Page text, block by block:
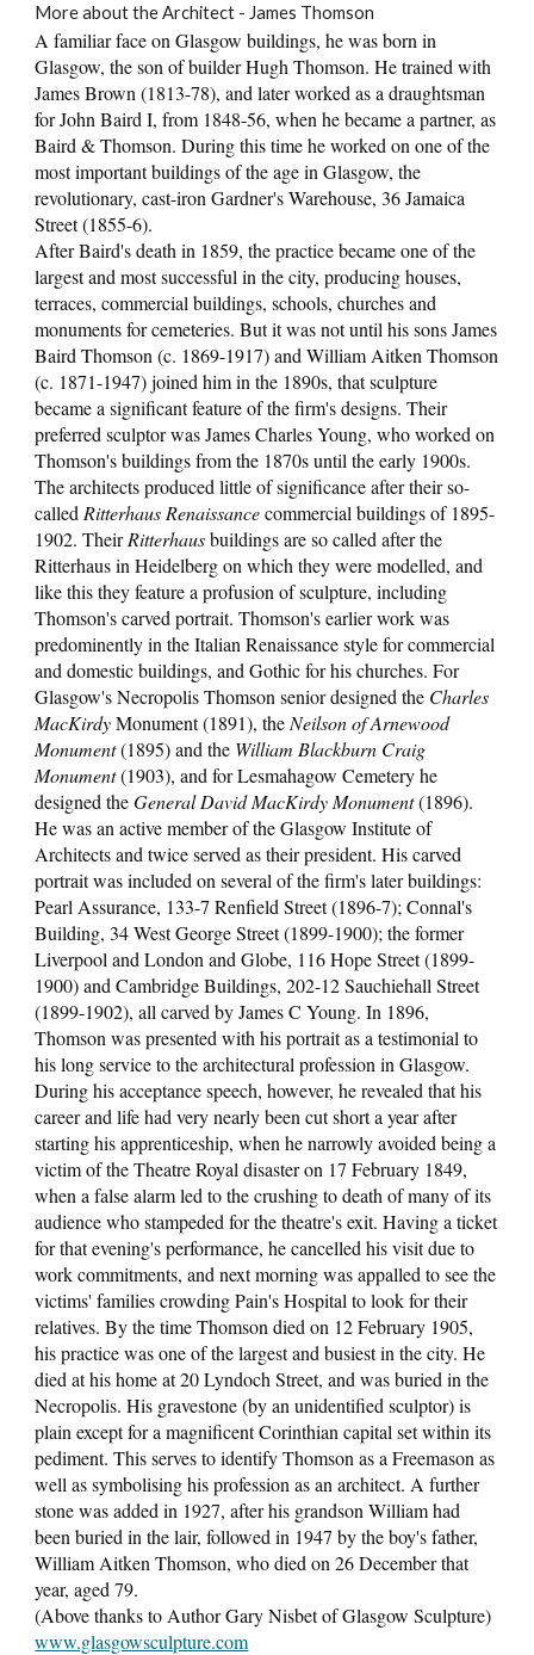
More about the Architect - James Thomson
A familiar face on Glasgow buildings, he was born in
Glasgow, the son of builder Hugh Thomson. He trained with
James Brown (1813-78), and later worked as a draughtsman
for John Baird I, from 1848-56, when he became a partner, as
Baird & Thomson. During this time he worked on one of the
most important buildings of the age in Glasgow, the
revolutionary, cast-iron Gardner's Warehouse, 36 Jamaica
Street (1855-6).
After Baird's death in 1859, the practice became one of the
largest and most successful in the city, producing houses,
terraces, commercial buildings, schools, churches and
monuments for cemeteries. But it was not until his sons James
Baird Thomson (c. 1869-1917) and William Aitken Thomson
(c. 1871-1947) joined him in the 1890s, that sculpture
became a significant feature of the firm's designs. Their
preferred sculptor was James Charles Young, who worked on
Thomson's buildings from the 1870s until the early 1900s.
The architects produced little of significance after their so-
called Ritterhaus Renaissancecommercial buildings of 1895-
1902. TheirRitterhausbuildings are so called after the
Ritterhaus in Heidelberg on which they were modelled, and
like this they feature a profusion of sculpture, including
Thomson's carved portrait. Thomson's earlier work was
predominently in the Italian Renaissance style for commercial
and domestic buildings, and Gothic for his churches. For
Glasgow's Necropolis Thomson senior designed the Charles
MacKirdyMonument (1891), the Neilson of Arnewood
Monument(1895) and the William Blackburn Craig
Monument(1903), and for Lesmahagow Cemetery he
designed theGeneral David MacKirdy Monument(1896).
He was an active member of the Glasgow Institute of
Architects and twice served as their president. His carved
portrait was included on several of the firm's later buildings:
Pearl Assurance, 133-7 Renfield Street (1896-7); Connal's
Building, 34 West George Street (1899-1900); the former
Liverpool and London and Globe, 116 Hope Street (1899-
1900) and Cambridge Buildings, 202-12 Sauchiehall Street
(1899-1902), all carved by James C Young. In 1896,
Thomson was presented with his portrait as a testimonial to
his long service to the architectural profession in Glasgow.
During his acceptance speech, however, he revealed that his
career and life had very nearly been cut short a year after
starting his apprenticeship, when he narrowly avoided being a
victim of the Theatre Royal disaster on 17 February 1849,
when a false alarm led to the crushing to death of many of its
audience who stampeded for the theatre's exit. Having a ticket
for that evening's performance, he cancelled his visit due to
work commitments, and next morning was appalled to see the
victims' families crowding Pain's Hospital to look for their
relatives. By the time Thomson died on 12 February 1905,
his practice was one of the largest and busiest in the city. He
died at his home at 20 Lyndoch Street, and was buried in the
Necropolis. His gravestone (by an unidentified sculptor) is
plain except for a magnificent Corinthian capital set within its
pediment. This serves to identify Thomson as a Freemason as
well as symbolising his profession as an architect. A further
stone was added in 1927, after his grandson William had
been buried in the lair, followed in 1947 by the boy's father,
William Aitken Thomson, who died on 26 December that
year, aged 79.
(Above thanks to Author Gary Nisbet of Glasgow Sculpture)
www.glasgowsculpture.com